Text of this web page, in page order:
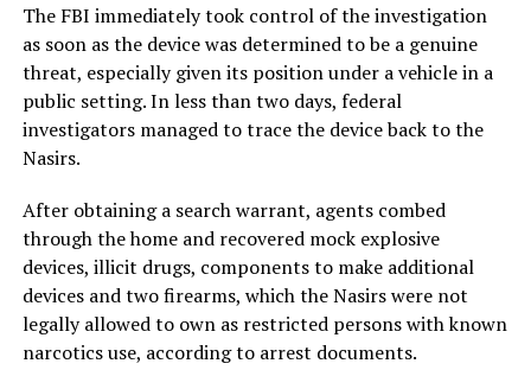
The FBI immediately took control of the investigation
as soon as the device was determined to be a genuine
threat, especially given its position under a vehicle in a
public setting. In less than two days, federal
investigators managed to trace the device back to the
Nasirs.
After obtaining a search warrant, agents combed
through the home and recovered mock explosive
devices, illicit drugs, components to make additional
devices and two firearms, which the Nasirs were not
legally allowed to own as restricted persons with known
narcotics use, according to arrest documents.